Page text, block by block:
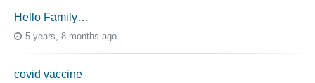
Hello Family…
5 years, 8 months ago
covid vaccine